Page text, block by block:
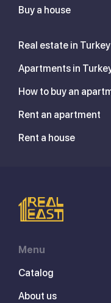
Buy a house
Real estate in Turkey
Apartments in
How to buy an
Rent an apartment
Rent a house
Menu
Catalog
About us